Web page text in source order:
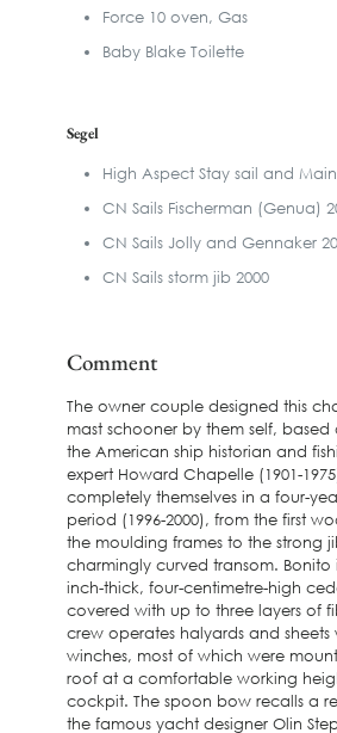
Force 10 oven, Gas
Baby Blake Toilette
Segel
High Aspect Stay sail and
CN Sails Fischerman (Genua)
CN Sails Jolly and Gennaker
CN Sails storm jib 2000
Comment
The owner couple designed this
mast schooner by them self,
the American ship historian and
expert Howard Chapelle (1901-
completely themselves in a four-
period (1996-2000), from the first
the moulding frames to the strong
charmingly curved transom. Bonito
inch-thick, four-centimetre-high
covered with up to three layers of
crew operates halyards and sheets
winches, most of which were
roof at a comfortable working
cockpit. The spoon bow recalls a
the famous yacht designer Olin